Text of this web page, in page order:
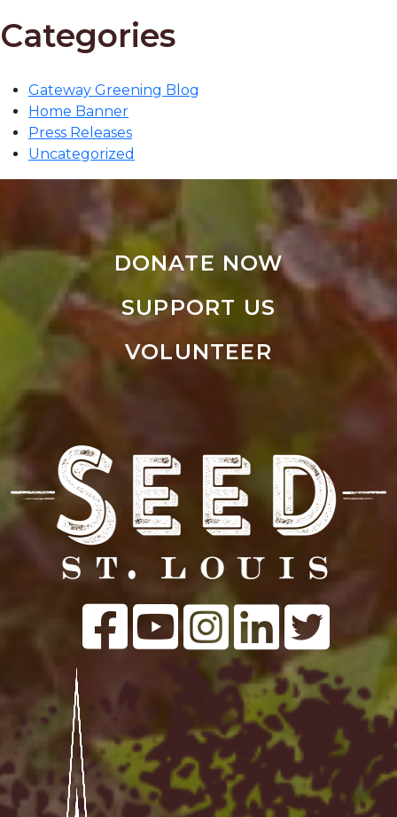
Categories
Gateway Greening Blog
Home Banner
Press Releases
Uncategorized
DONATE NOW
SUPPORT US
VOLUNTEER